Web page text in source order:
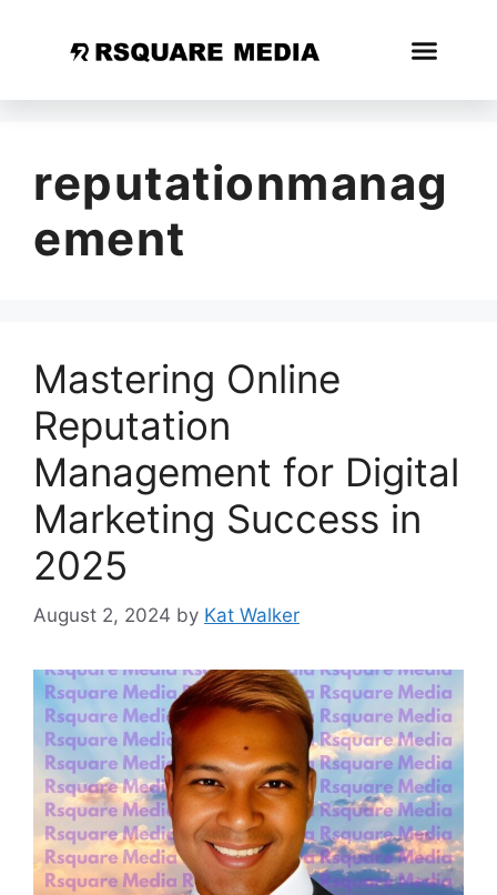
reputationmanag
ement
Mastering Online
Reputation
Management for Digital
Marketing Success in
2025
August 2, 2024 by Kat Walker